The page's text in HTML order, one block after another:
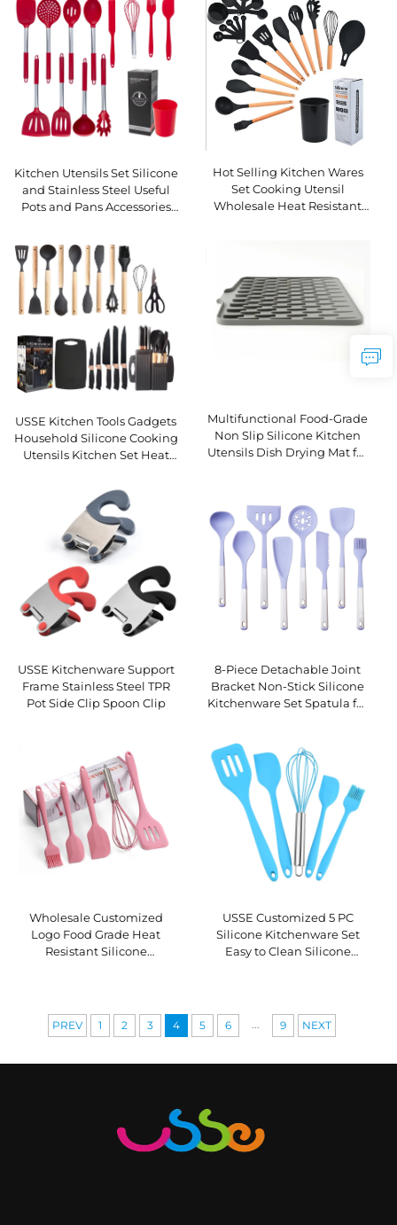
Bucket
Kitchen Utensils Set Silicone
and Stainless Steel Useful
Pots and Pans Accessories
Hot Selling Kitchen Wares
Set Cooking Utensil
Wholesale Heat Resistant
USSE Kitchen Tools Gadgets
Household Silicone Cooking
Utensils Kitchen Set Heat
Utensils Set
Multifunctional Food-Grade
Non Slip Silicone Kitchen
Utensils Dish Drying Mat for
USSE Kitchenware Support
Frame Stainless Steel TPR
Pot Side Clip Spoon Clip
8-Piece Detachable Joint
Bracket Non-Stick Silicone
Kitchenware Set Spatula for
Wholesale Customized
Logo Food Grade Heat
Resistant Silicone
USSE Customized 5 PC
Silicone Kitchenware Set
Easy to Clean Silicone
PREV 1 2 3 4 5 6 ... 9 NEXT